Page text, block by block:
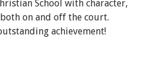
School with character,
on and off the court.
achievement!